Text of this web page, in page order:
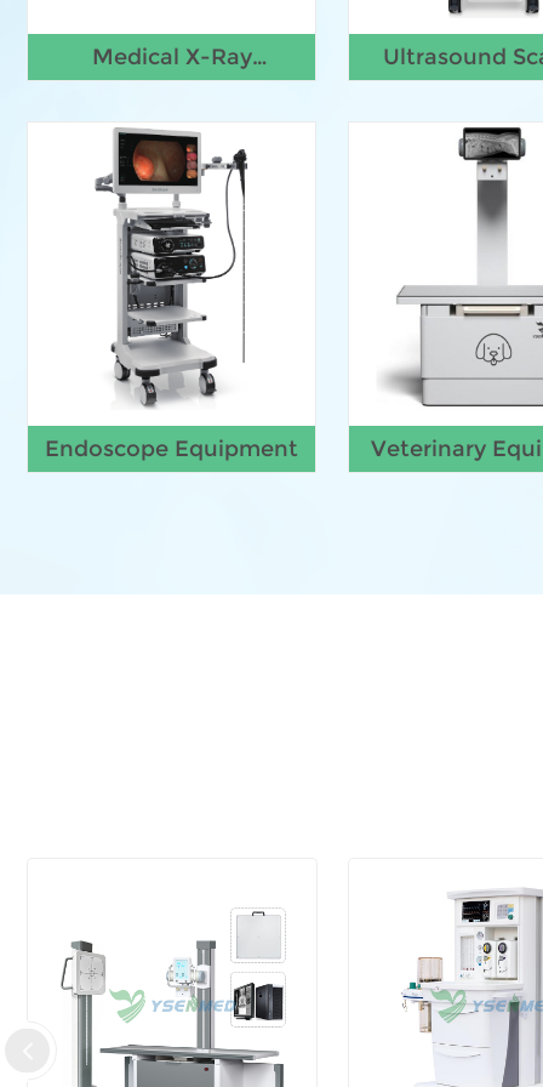
Medical X-Ray
Ultrasound
Endoscope Equipment Veterinary